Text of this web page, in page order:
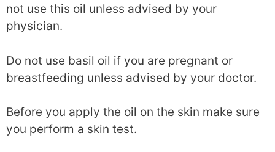
not use this oil unless advised by your
physician.
Do not use basil oil if you are pregnant or
breastfeeding unless advised by your doctor.
Before you apply the oil on the skin make sure
you perform a skin test.